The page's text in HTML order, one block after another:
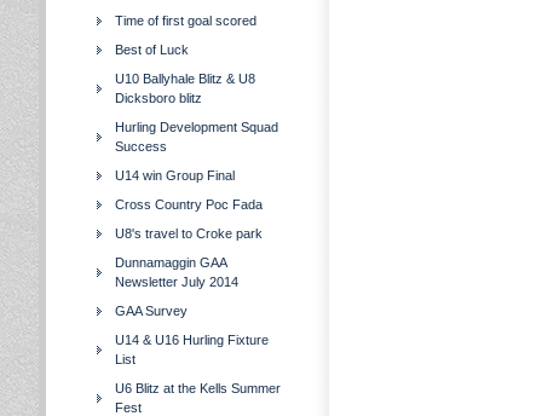
Time of first goal scored
Best of Luck
U10 Ballyhale Blitz & U8
Dicksboro blitz
Hurling Development Squad
Success
U14 win Group Final
Cross Country Poc Fada
U8's travel to Croke park
Dunnamaggin GAA
Newsletter July 2014
GAA Survey
U14 & U16 Hurling Fixture
List
U6 Blitz at the Kells Summer
Fest